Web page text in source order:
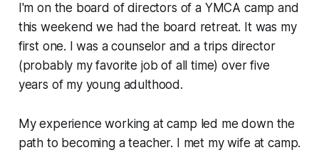
I'm on the board of directors of a YMCA camp and
this weekend we had the board retreat. It was my
first one. I was a counselor and a trips director
(probably my favorite job of all time) over five
years of my young adulthood.
My experience working at camp led me down the
path to becoming a teacher. I met my wife at camp.